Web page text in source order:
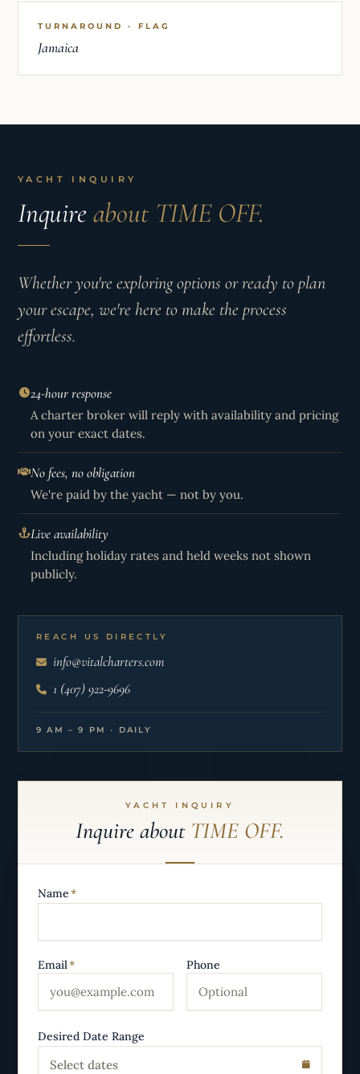
TURNAROUND · FLAG
Jamaica
YACHT INQUIRY
Inquire about TIME OFF.
Whether you're exploring options or ready to plan
your escape, we're here to make the process
effortless.
24-hour response
A charter broker will reply with availability and pricing
on your exact dates.
No fees, no obligation
We're paid by the yacht — not by you.
Live availability
Including holiday rates and held weeks not shown
publicly.
REACH US DIRECTLY
info@vitalcharters.com
1 (407) 922-9696
9 AM – 9 PM · DAILY
YACHT INQUIRY
Inquire about TIME OFF.
Name*
Email* Phone
Desired Date Range
Select dates